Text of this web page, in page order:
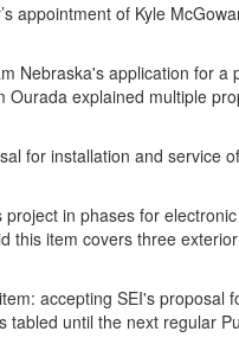
appointment of Kyle
Nebraska's application for
Ourada explained multiple
for installation and service
in phases for
this item covers three
accepting SEI's
tabled until the next regular